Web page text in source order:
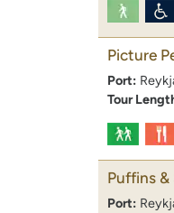
Picture
Port:
Tour
Puffins &
Port: